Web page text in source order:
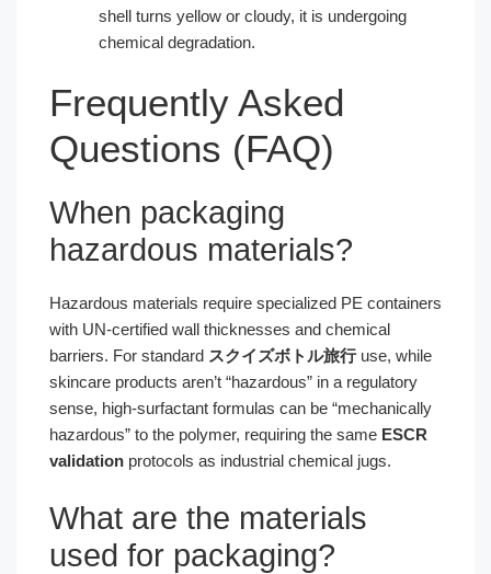
shell turns yellow or cloudy, it is undergoing
chemical degradation.
Frequently Asked
Questions (FAQ)
When packaging
hazardous materials?
Hazardous materials require specialized PE containers
with UN-certified wall thicknesses and chemical
barriers. For standard スクイズボトル旅行use, while
skincare products aren’t “hazardous” in a regulatory
sense, high-surfactant formulas can be “mechanically
hazardous” to the polymer, requiring the same ESCR
validation protocols as industrial chemical jugs.
What are the materials
used for packaging?